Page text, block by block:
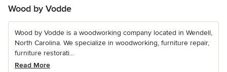
Wood by Vodde
Wood by Vodde is a woodworking company located in Wendell,
North Carolina. We specialize in woodworking, furniture repair,
furniture restorati...
Read More